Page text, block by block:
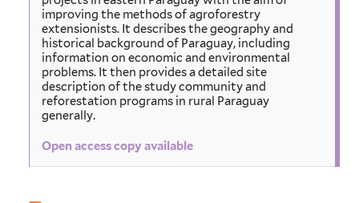
improving the methods of agroforestry
extensionists. It describes the geography and
historical background of Paraguay, including
information on economic and environmental
problems. It then provides a detailed site
description of the study community and
reforestation programs in rural Paraguay
generally.
Open access copy available